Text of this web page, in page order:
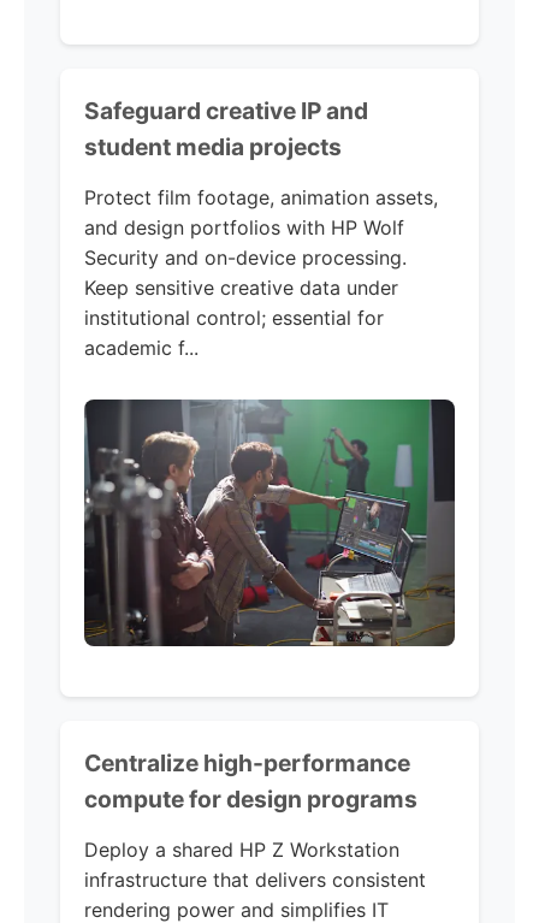
Safeguard creative IP and
student media projects
Protect film footage, animation assets,
and design portfolios with HP Wolf
Security and on-device processing.
Keep sensitive creative data under
institutional control; essential for
academic f...
Centralize high-performance
compute for design programs
Deploy a shared HP Z Workstation
infrastructure that delivers consistent
rendering power and simplifies IT